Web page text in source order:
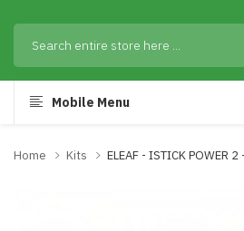
Mobile Menu
Home Kits ELEAF - ISTICK POWER 2